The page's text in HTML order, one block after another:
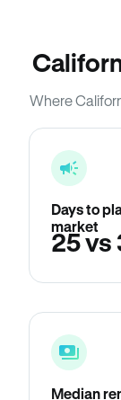
Where
Days to
market
25 vs
Median